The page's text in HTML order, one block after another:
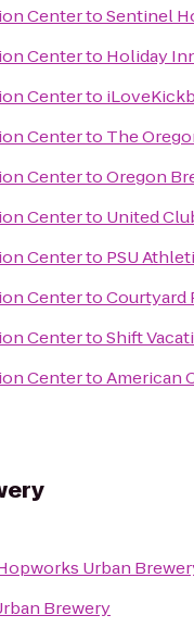
CentertoSentinel
Centerto Holiday
Centerto
Centerto The
CentertoOregon
Centerto United
Centerto PSU
CentertoCourtyard
CentertoShift
CentertoAmerican
Urban
Brewery